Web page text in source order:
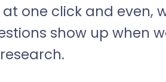
one click and even,
show up when